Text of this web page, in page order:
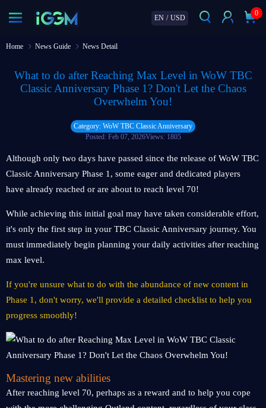
EN / USD
0
Home News Guide News Detail
What to do after Reaching Max Level in WoW TBC
Classic Anniversary Phase 1? Don't Let the Chaos
Overwhelm You!
Category: WoW TBC Classic Anniversary
Posted: Feb 07, 2026Views: 1805
Although only two days have passed since the release of WoW TBC
Classic Anniversary Phase 1, some eager and dedicated players
have already reached or are about to reach level 70!
While achieving this initial goal may have taken considerable effort,
it's only the first step in your TBC Classic Anniversary journey. You
must immediately begin planning your daily activities after reaching
max level.
If you're unsure what to do with the abundance of new content in
Phase 1, don't worry, we'll provide a detailed checklist to help you
progress smoothly!
Mastering new abilities
After reaching level 70, perhaps as a reward and to help you cope